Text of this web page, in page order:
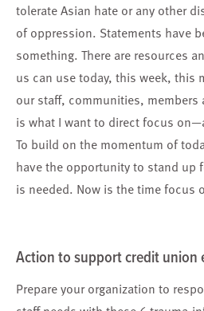
tolerate Asian hate or any other
of oppression. Statements have
something. There are resources
us can use today, this week, this
our staff, communities,
is what I want to direct focus
To build on the momentum of
have the opportunity to stand up
is needed. Now is the time focus
Action to supportcredit union
Prepare your organization to